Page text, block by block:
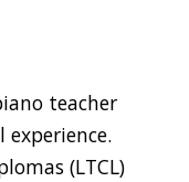
teacher
(LTCL)